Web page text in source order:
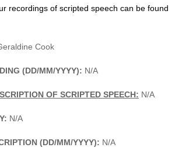
recordings of scripted speech can be found
Cook
(DD/MM/YYYY): N/A
OF SCRIPTED SPEECH: N/A
N/A
(DD/MM/YYYY): N/A